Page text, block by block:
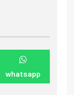
whatsapp